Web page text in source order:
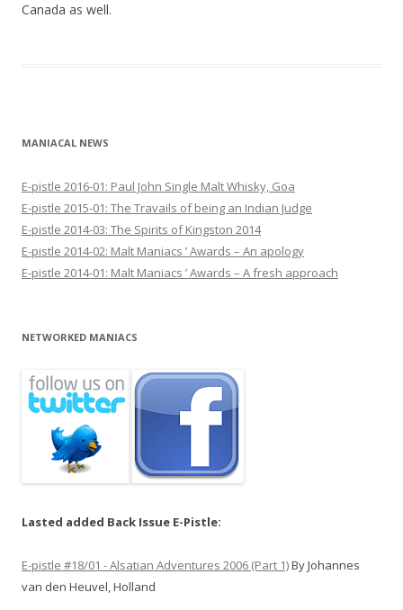
Canada as well.
MANIACAL NEWS
E-pistle 2016-01: Paul John Single Malt Whisky, Goa
E-pistle 2015-01: The Travails of being an Indian Judge
E-pistle 2014-03: The Spirits of Kingston 2014
E-pistle 2014-02: Malt Maniacs ’ Awards – An apology
E-pistle 2014-01: Malt Maniacs ’ Awards – A fresh approach
NETWORKED MANIACS
Lasted added Back Issue E-Pistle:
E-pistle #18/01 - Alsatian Adventures 2006 (Part 1)By Johannes
van den Heuvel, Holland